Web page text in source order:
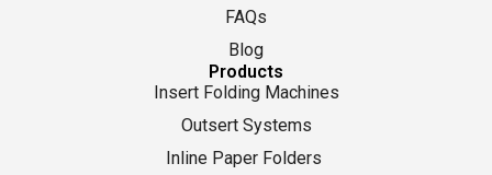
FAQs
Blog
Products
Insert Folding Machines
Outsert Systems
Inline Paper Folders